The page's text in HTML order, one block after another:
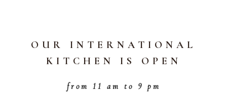
OUR INTERNATIONAL
KITCHEN IS OPEN
from 11 am to 9 pm